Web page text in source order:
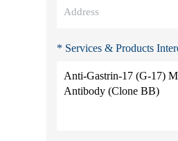
* Services & Products